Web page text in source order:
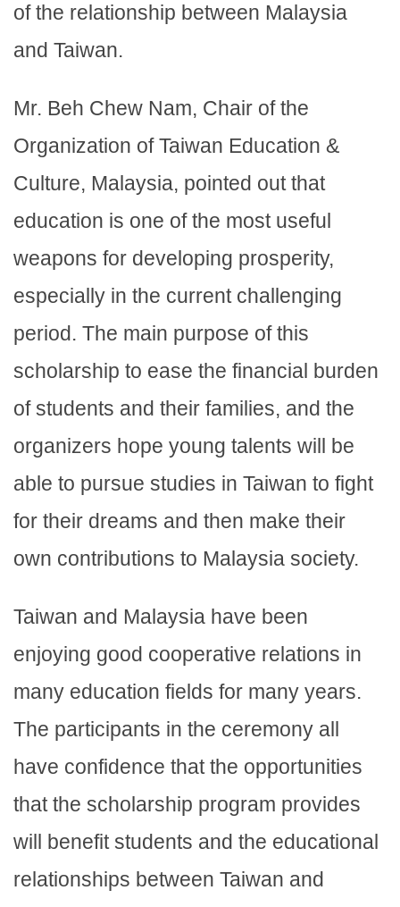
of the relationship between Malaysia
and Taiwan.
Mr. Beh Chew Nam, Chair of the
Organization of Taiwan Education &
Culture, Malaysia, pointed out that
education is one of the most useful
weapons for developing prosperity,
especially in the current challenging
period. The main purpose of this
scholarship to ease the financial burden
of students and their families, and the
organizers hope young talents will be
able to pursue studies in Taiwan to fight
for their dreams and then make their
own contributions to Malaysia society.
Taiwan and Malaysia have been
enjoying good cooperative relations in
many education fields for many years.
The participants in the ceremony all
have confidence that the opportunities
that the scholarship program provides
will benefit students and the educational
relationships between Taiwan and